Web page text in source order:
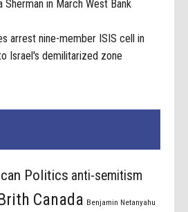
Sherman in March West Bank
arrest nine-member ISIS cell in
Israel's demilitarized zone
Politics anti-semitism
Canada Benjamin Netanyahu